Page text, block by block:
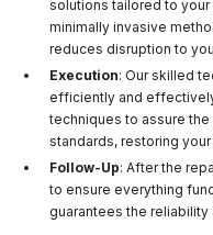
solutions tailored to
minimally invasive
reduces disruption to
Execution: Our skilled
efficiently and
techniques to assure
standards, restoring
Follow-Up: After the
to ensure everything
guarantees the